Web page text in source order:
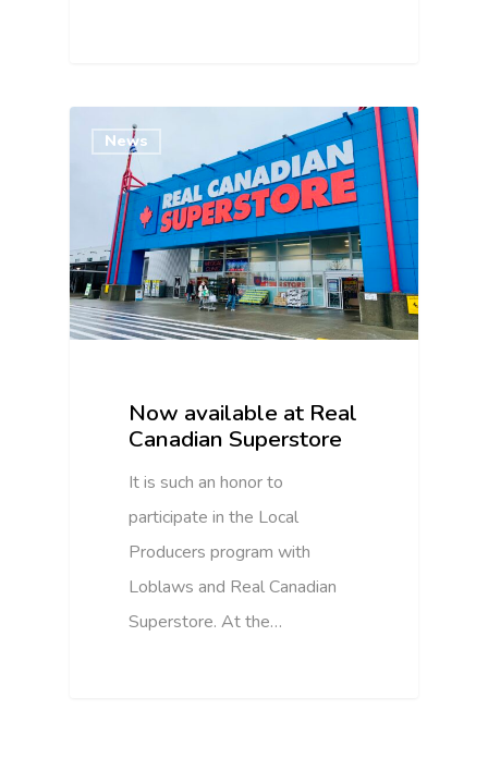
News
Now available at Real
Canadian Superstore
It is such an honor to
participate in the Local
Producers program with
Loblaws and Real Canadian
Superstore. At the…